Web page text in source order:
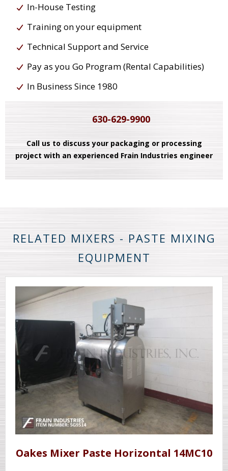
In-House Testing
Training on your equipment
Technical Support and Service
Pay as you Go Program (Rental Capabilities)
In Business Since 1980
630-629-9900
Call us to discuss your packaging or processing
project with an experienced Frain Industries engineer
RELATED MIXERS - PASTE MIXING
EQUIPMENT
Oakes Mixer Paste Horizontal 14MC10